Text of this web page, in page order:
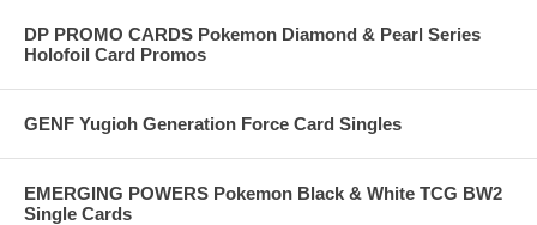
DP PROMO CARDS Pokemon Diamond & Pearl Series
Holofoil Card Promos
GENF Yugioh Generation Force Card Singles
EMERGING POWERS Pokemon Black & White TCG BW2
Single Cards